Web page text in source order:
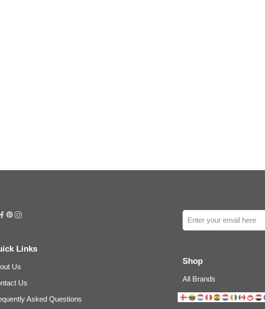
Links
Us
Us
Asked Questions
Shop
All Brands